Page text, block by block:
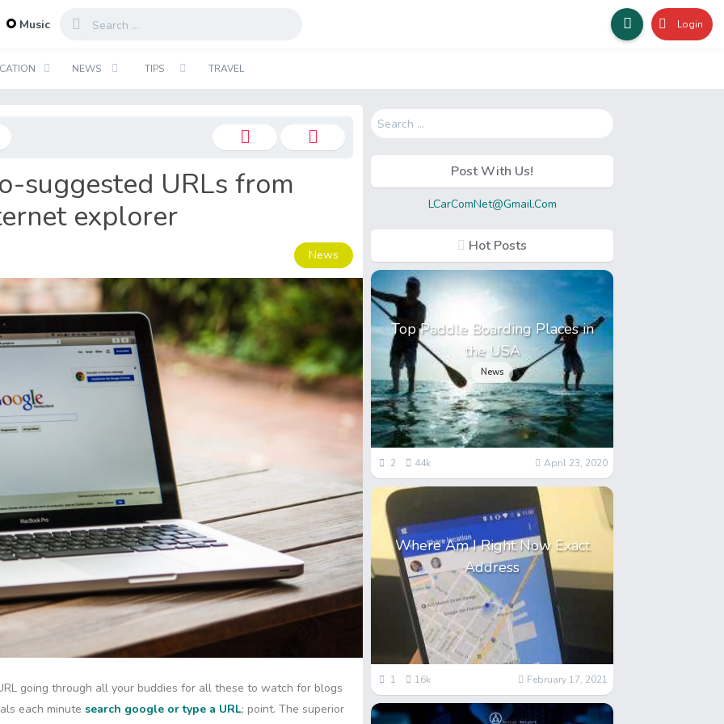
Music ... Login
NEWS TIPS TRAVEL
suggested URLs from
explorer
News
going through all your buddies for all these to watch for blogs
each minute search google or type a URL; point. The superior
Search
Post With Us!
LCarComNet@Gmail.Com
Hot Posts
Top Paddle Boarding Places in
the USA
News
2 44k April 23, 2020
Where Am I Right Now Exact
Address
1 16k February 17, 2021